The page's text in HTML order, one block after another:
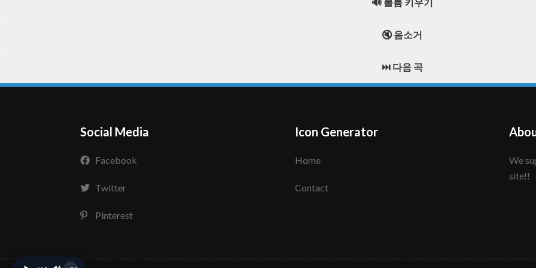
🔇 음소거
⏭️ 다음 곡
Social Media
Facebook
Twitter
Pinterest
Icon Generator
Home
Contact
We support to make your creative icon!! Enjoy this
site!!